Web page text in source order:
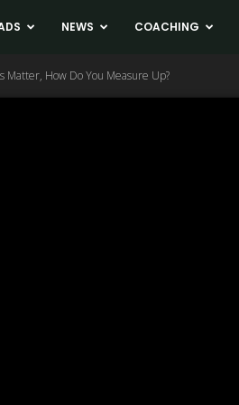
NEWS COACHING
Matter, How Do You Measure Up?